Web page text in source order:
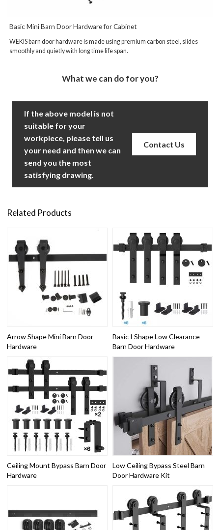
Basic Mini Barn Door Hardware for Cabinet
WEKIS barn door hardware is made using premium carbon steel, slides
smoothly and quietly with long time life span.
What we can do for you?
If the above model is not
suitable for your
workpiece, please tell us
your need and then we can
send you the most
satisfying drawing.
Contact Us
Related Products
Arrow Shape Mini Barn Door
Hardware
Basic I Shape Low Clearance
Barn Door Hardware
Ceiling Mount Bypass Barn Door
Hardware
Low Ceiling Bypass Steel Barn
Door Hardware Kit